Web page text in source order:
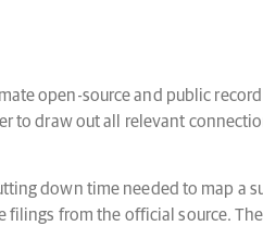
open-source and public
to draw out all relevant
down time needed to map a
from the official source.